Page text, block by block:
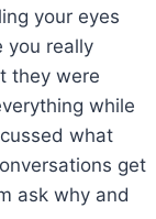
your eyes
you really
they were
while
what
get
ask why and